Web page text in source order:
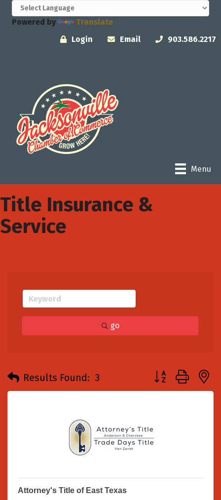
Powered by
Translate
Login
Email 903.586.2217
Menu
Title Insurance &
Service
go
Results Found: 3 Button group
Attorney's Title of East Texas